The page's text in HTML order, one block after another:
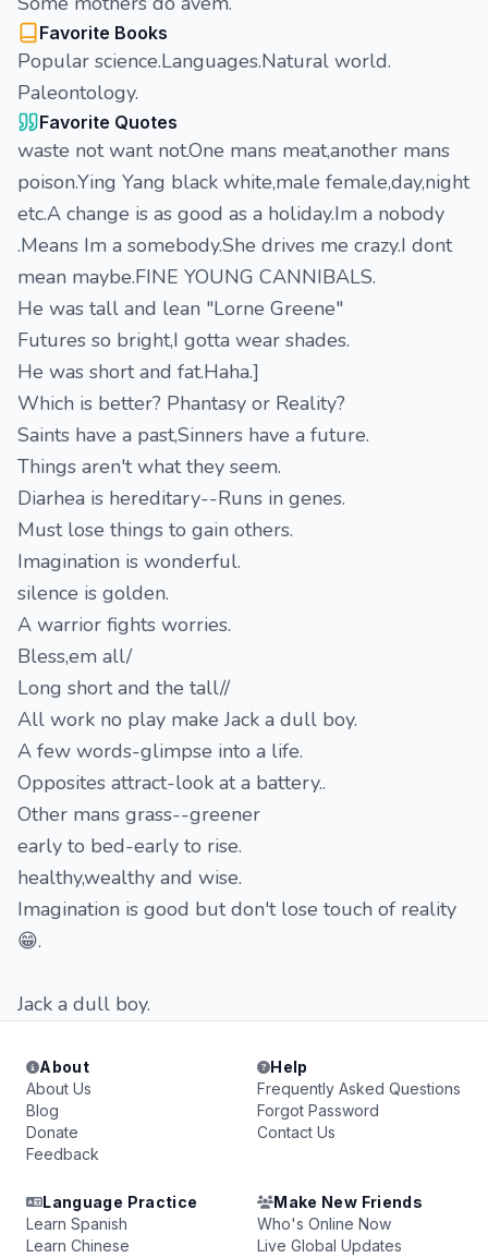
Favorite Books
Popular science.Languages.Natural world.
Paleontology.
Favorite Quotes
waste not want not.One mans meat,another mans
poison.Ying Yang black white,male female,day,night
etc.A change is as good as a holiday.Im a nobody
.Means Im a somebody.She drives me crazy.I dont
mean maybe.FINE YOUNG CANNIBALS.
He was tall and lean "Lorne Greene"
Futures so bright,I gotta wear shades.
He was short and fat.Haha.]
Which is better? Phantasy or Reality?
Saints have a past,Sinners have a future.
Things aren't what they seem.
Diarhea is hereditary--Runs in genes.
Must lose things to gain others.
Imagination is wonderful.
silence is golden.
A warrior fights worries.
Bless,em all/
Long short and the tall//
All work no play make Jack a dull boy.
A few words-glimpse into a life.
Opposites attract-look at a battery..
Other mans grass--greener
early to bed-early to rise.
healthy,wealthy and wise.
Imagination is good but don't lose touch of reality
😁.
Jack a dull boy.
About
About Us
Blog
Donate
Feedback
Help
Frequently Asked Questions
Forgot Password
Contact Us
Language Practice
Learn Spanish
Learn Chinese
Make New Friends
Who's Online Now
Live Global Updates